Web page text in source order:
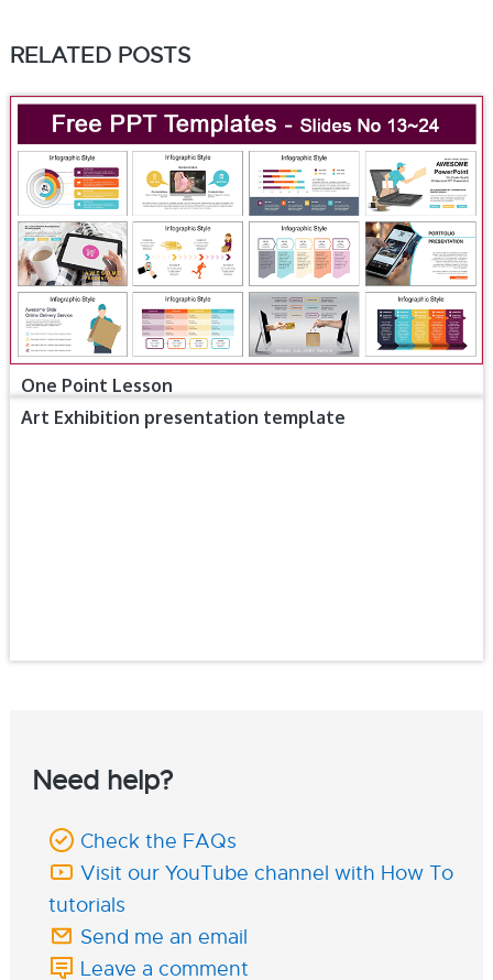
RELATED POSTS
One Point Lesson
Art Exhibition presentation template
Need help?
Check the FAQs
Visit our YouTube channel with How To
tutorials
Send me an email
Leave a comment